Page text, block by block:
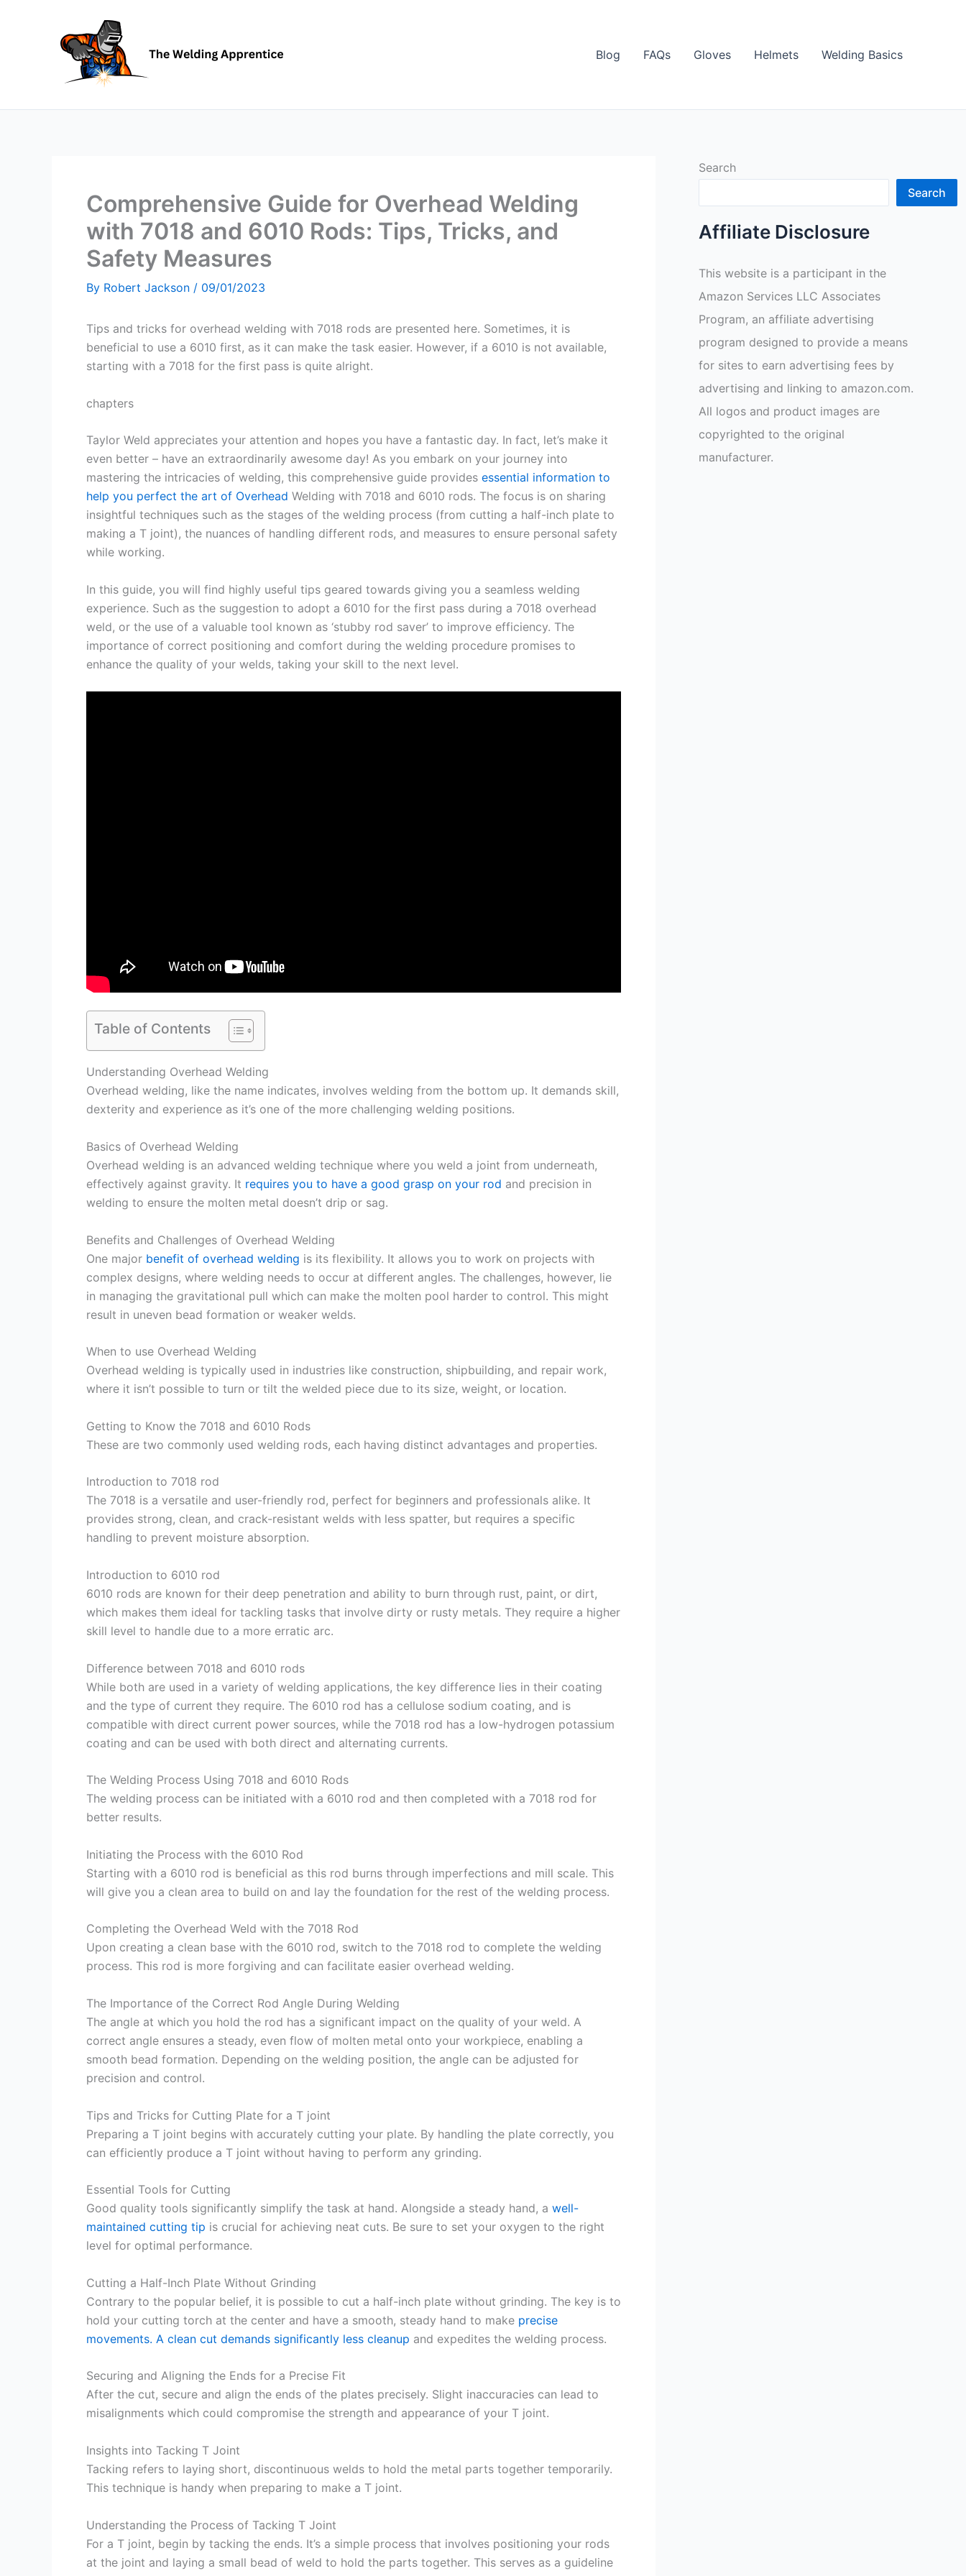
Blog FAQs Gloves Helmets Welding Basics
Comprehensive Guide for Overhead Welding
with 7018 and 6010 Rods: Tips, Tricks, and
Safety Measures
By Robert Jackson / 09/01/2023
Tips and tricks for overhead welding with 7018 rods are presented here. Sometimes, it is
beneficial to use a 6010 first, as it can make the task easier. However, if a 6010 is not available,
starting with a 7018 for the first pass is quite alright.
chapters
Taylor Weld appreciates your attention and hopes you have a fantastic day. In fact, let’s make it
even better – have an extraordinarily awesome day! As you embark on your journey into
mastering the intricacies of welding, this comprehensive guide provides essential information to
help you perfect the art of Overhead Welding with 7018 and 6010 rods. The focus is on sharing
insightful techniques such as the stages of the welding process (from cutting a half-inch plate to
making a T joint), the nuances of handling different rods, and measures to ensure personal safety
while working.
In this guide, you will find highly useful tips geared towards giving you a seamless welding
experience. Such as the suggestion to adopt a 6010 for the first pass during a 7018 overhead
weld, or the use of a valuable tool known as ‘stubby rod saver’ to improve efficiency. The
importance of correct positioning and comfort during the welding procedure promises to
enhance the quality of your welds, taking your skill to the next level.
Table of Contents
Understanding Overhead Welding
Overhead welding, like the name indicates, involves welding from the bottom up. It demands skill,
dexterity and experience as it’s one of the more challenging welding positions.
Basics of Overhead Welding
Overhead welding is an advanced welding technique where you weld a joint from underneath,
effectively against gravity. It requires you to have a good grasp on your rod and precision in
welding to ensure the molten metal doesn’t drip or sag.
Benefits and Challenges of Overhead Welding
One major benefit of overhead welding is its flexibility. It allows you to work on projects with
complex designs, where welding needs to occur at different angles. The challenges, however, lie
in managing the gravitational pull which can make the molten pool harder to control. This might
result in uneven bead formation or weaker welds.
When to use Overhead Welding
Overhead welding is typically used in industries like construction, shipbuilding, and repair work,
where it isn’t possible to turn or tilt the welded piece due to its size, weight, or location.
Getting to Know the 7018 and 6010 Rods
These are two commonly used welding rods, each having distinct advantages and properties.
Introduction to 7018 rod
The 7018 is a versatile and user-friendly rod, perfect for beginners and professionals alike. It
provides strong, clean, and crack-resistant welds with less spatter, but requires a specific
handling to prevent moisture absorption.
Introduction to 6010 rod
6010 rods are known for their deep penetration and ability to burn through rust, paint, or dirt,
which makes them ideal for tackling tasks that involve dirty or rusty metals. They require a higher
skill level to handle due to a more erratic arc.
Difference between 7018 and 6010 rods
While both are used in a variety of welding applications, the key difference lies in their coating
and the type of current they require. The 6010 rod has a cellulose sodium coating, and is
compatible with direct current power sources, while the 7018 rod has a low-hydrogen potassium
coating and can be used with both direct and alternating currents.
The Welding Process Using 7018 and 6010 Rods
The welding process can be initiated with a 6010 rod and then completed with a 7018 rod for
better results.
Initiating the Process with the 6010 Rod
Starting with a 6010 rod is beneficial as this rod burns through imperfections and mill scale. This
will give you a clean area to build on and lay the foundation for the rest of the welding process.
Completing the Overhead Weld with the 7018 Rod
Upon creating a clean base with the 6010 rod, switch to the 7018 rod to complete the welding
process. This rod is more forgiving and can facilitate easier overhead welding.
The Importance of the Correct Rod Angle During Welding
The angle at which you hold the rod has a significant impact on the quality of your weld. A
correct angle ensures a steady, even flow of molten metal onto your workpiece, enabling a
smooth bead formation. Depending on the welding position, the angle can be adjusted for
precision and control.
Tips and Tricks for Cutting Plate for a T joint
Preparing a T joint begins with accurately cutting your plate. By handling the plate correctly, you
can efficiently produce a T joint without having to perform any grinding.
Essential Tools for Cutting
Good quality tools significantly simplify the task at hand. Alongside a steady hand, a well-
maintained cutting tip is crucial for achieving neat cuts. Be sure to set your oxygen to the right
level for optimal performance.
Cutting a Half-Inch Plate Without Grinding
Contrary to the popular belief, it is possible to cut a half-inch plate without grinding. The key is to
hold your cutting torch at the center and have a smooth, steady hand to make precise
movements. A clean cut demands significantly less cleanup and expedites the welding process.
Securing and Aligning the Ends for a Precise Fit
After the cut, secure and align the ends of the plates precisely. Slight inaccuracies can lead to
misalignments which could compromise the strength and appearance of your T joint.
Insights into Tacking T Joint
Tacking refers to laying short, discontinuous welds to hold the metal parts together temporarily.
This technique is handy when preparing to make a T joint.
Understanding the Process of Tacking T Joint
For a T joint, begin by tacking the ends. It’s a simple process that involves positioning your rods
at the joint and laying a small bead of weld to hold the parts together. This serves as a guideline
Search
Search
Affiliate Disclosure
This website is a participant in the
Amazon Services LLC Associates
Program, an affiliate advertising
program designed to provide a means
for sites to earn advertising fees by
advertising and linking to amazon.com.
All logos and product images are
copyrighted to the original
manufacturer.